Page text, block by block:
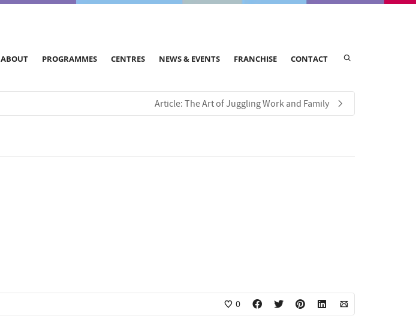
ABOUT PROGRAMMES CENTRES NEWS & EVENTS FRANCHISE CONTACT
Article: The Art of Juggling Work and Family
0